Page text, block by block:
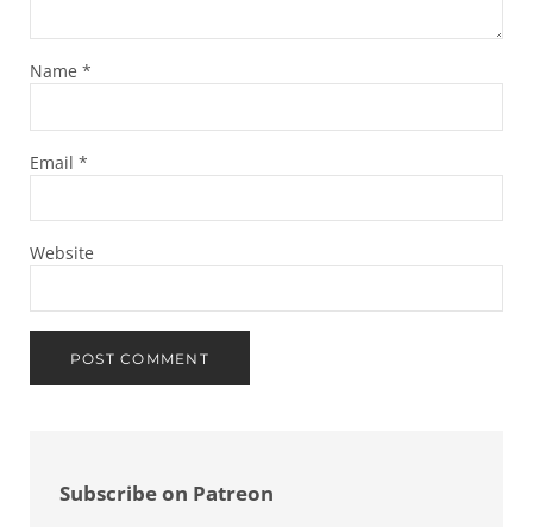
Name *
Email *
Website
Subscribe on Patreon